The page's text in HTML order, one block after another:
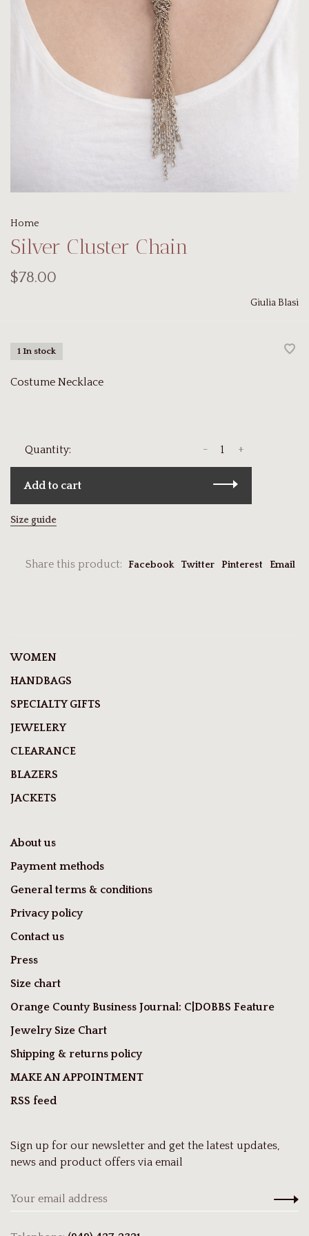
Home
Silver Cluster Chain
$78.00
Giulia Blasi
1 In stock
Costume Necklace
Quantity: +
-
Add to cart
Size guide
Share this product: Facebook Twitter Pinterest Email
WOMEN
HANDBAGS
SPECIALTY GIFTS
JEWELERY
CLEARANCE
BLAZERS
JACKETS
About us
Payment methods
General terms & conditions
Privacy policy
Contact us
Press
Size chart
Orange County Business Journal: C|DOBBS Feature
Jewelry Size Chart
Shipping & returns policy
MAKE AN APPOINTMENT
RSS feed
Sign up for our newsletter and get the latest updates,
news and product offers via email